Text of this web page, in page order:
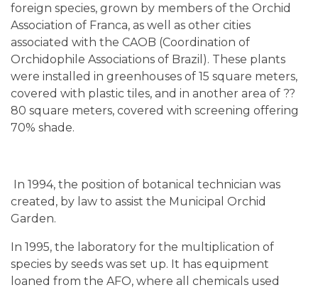
foreign species, grown by members of the Orchid
Association of Franca, as well as other cities
associated with the CAOB (Coordination of
Orchidophile Associations of Brazil). These plants
were installed in greenhouses of 15 square meters,
covered with plastic tiles, and in another area of ??
80 square meters, covered with screening offering
70% shade.
In 1994, the position of botanical technician was
created, by law to assist the Municipal Orchid
Garden.
In 1995, the laboratory for the multiplication of
species by seeds was set up. It has equipment
loaned from the AFO, where all chemicals used